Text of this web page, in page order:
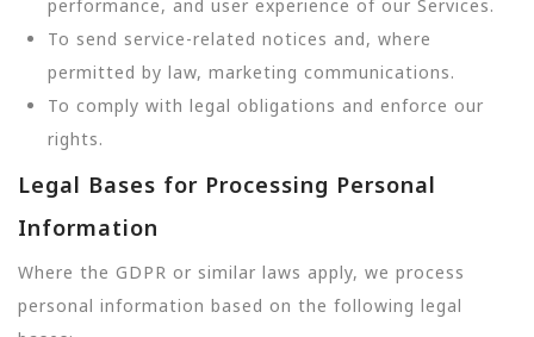
performance, and user experience of our Services.
To send service-related notices and, where
permitted by law, marketing communications.
To comply with legal obligations and enforce our
rights.
Legal Bases for Processing Personal
Information
Where the GDPR or similar laws apply, we process
personal information based on the following legal